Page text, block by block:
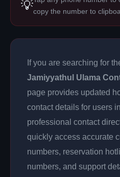
💡copy the number to
If you are searching for
Jamiyyathul Ulama
page provides updated
contact details for users
professional contact
quickly access accurate
numbers, reservation
numbers, and support